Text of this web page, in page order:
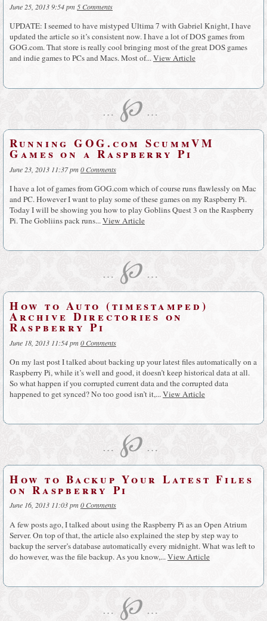
June 25, 2013 9:54 pm 5 Comments
UPDATE: I seemed to have mistyped Ultima 7 with Gabriel Knight, I have
updated the article so it’s consistent now. I have a lot of DOS games from
GOG.com. That store is really cool bringing most of the great DOS games
and indie games to PCs and Macs. Most of...View Article
… ℘ …
Running GOG.com ScummVM
Games on a Raspberry Pi
June 23, 2013 11:37 pm0 Comments
I have a lot of games from GOG.com which of course runs flawlessly on Mac
and PC. However I want to play some of these games on my Raspberry Pi.
Today I will be showing you how to play Goblins Quest 3 on the Raspberry
Pi. The Gobliins pack runs...View Article
… ℘ …
How to Auto (timestamped)
Archive Directories on
Raspberry Pi
June 18, 2013 11:54 pm0 Comments
On my last post I talked about backing up your latest files automatically on a
Raspberry Pi, while it’s well and good, it doesn’t keep historical data at all.
So what happen if you corrupted current data and the corrupted data
happened to get synced? No too good isn’t it,...View Article
… ℘ …
How to Backup Your Latest Files
on Raspberry Pi
June 16, 2013 11:03 pm0 Comments
A few posts ago, I talked about using the Raspberry Pi as an Open Atrium
Server. On top of that, the article also explained the step by step way to
backup the server’s database automatically every midnight. What was left to
do however, was the file backup. As you know,...View Article
… ℘ …